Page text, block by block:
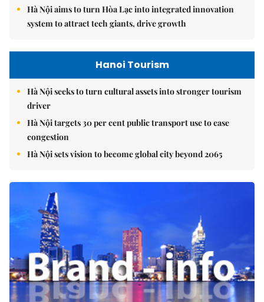
Hà Nội aims to turn Hòa Lạc into integrated innovation
system to attract tech giants, drive growth
Hanoi Tourism
Hà Nội seeks to turn cultural assets into stronger tourism
driver
Hà Nội targets 30 per cent public transport use to ease
congestion
Hà Nội sets vision to become global city beyond 2065